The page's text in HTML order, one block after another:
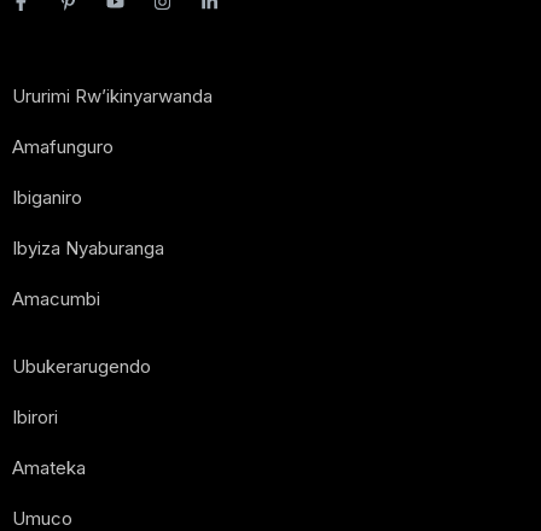
Ururimi Rw’ikinyarwanda
Amafunguro
Ibiganiro
Ibyiza Nyaburanga
Amacumbi
Ubukerarugendo
Ibirori
Amateka
Umuco